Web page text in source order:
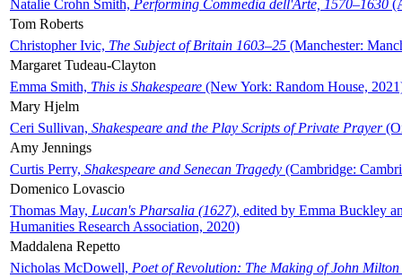
Natalie Crohn Smith, Performing Commedia dell'Arte, 1570–1630
Tom Roberts
Christopher Ivic, The Subject of Britain 1603–25 (Manchester:
Margaret Tudeau-Clayton
Emma Smith, This is Shakespeare (New York: Random House,
Mary Hjelm
Ceri Sullivan, Shakespeare and the Play Scripts of Private Prayer
Amy Jennings
Curtis Perry, Shakespeare and Senecan Tragedy (Cambridge:
Domenico Lovascio
Thomas May, Lucan's Pharsalia (1627), edited by Emma Buckley
Humanities Research Association, 2020)
Maddalena Repetto
Nicholas McDowell, Poet of Revolution: The Making of John Milton